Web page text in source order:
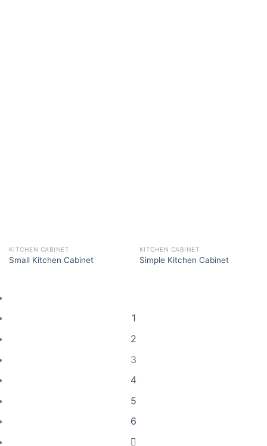
KITCHEN CABINET
Small Kitchen Cabinet
KITCHEN CABINET
Simple Kitchen Cabinet
1
2
3
4
5
6